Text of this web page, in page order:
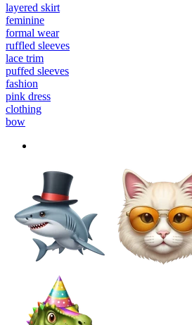
layered skirt
feminine
formal wear
ruffled sleeves
lace trim
puffed sleeves
fashion
pink dress
clothing
bow